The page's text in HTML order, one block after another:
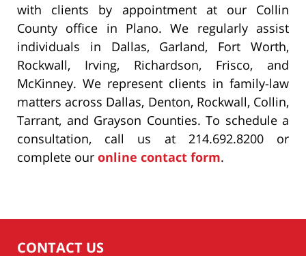
with clients by appointment at our Collin
County office in Plano. We regularly assist
individuals in Dallas, Garland, Fort Worth,
Rockwall, Irving, Richardson, Frisco, and
McKinney. We represent clients in family-law
matters across Dallas, Denton, Rockwall, Collin,
Tarrant, and Grayson Counties. To schedule a
consultation, call us at 214.692.8200 or
complete our online contact form.
CONTACT US